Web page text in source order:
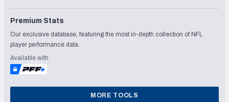
Premium Stats
Our exclusive database, featuring the most in-depth collection of NFL
player performance data.
Available with
MORE TOOLS